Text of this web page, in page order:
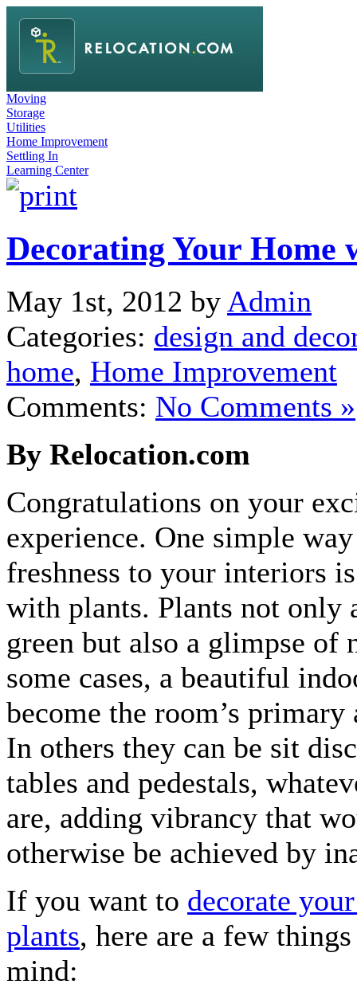
Moving
Storage
Utilities
Home Improvement
Settling In
Learning Center
Decorating Your Home
May 1st, 2012 by Admin
Categories: design and
home, Home Improvement
Comments: No Comments »
By Relocation.com
Congratulations on your
experience. One simple
freshness to your interiors
with plants. Plants not only
green but also a glimpse of
some cases, a beautiful
become the room’s
In others they can be sit
tables and pedestals,
are, adding vibrancy that
otherwise be achieved by
If you want to decorate
plants, here are a few
mind: